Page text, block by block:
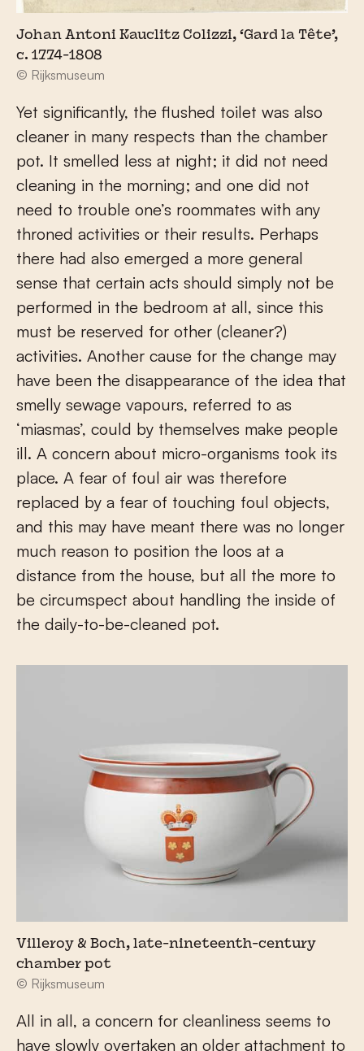
Johan Antoni Kauclitz Colizzi, ‘Gard la Tête’,
c. 1774-1808
© Rijksmuseum
Yet significantly, the flushed toilet was also
cleaner in many respects than the chamber
pot. It smelled less at night; it did not need
cleaning in the morning; and one did not
need to trouble one’s roommates with any
throned activities or their results. Perhaps
there had also emerged a more general
sense that certain acts should simply not be
performed in the bedroom at all, since this
must be reserved for other (cleaner?)
activities. Another cause for the change may
have been the disappearance of the idea that
smelly sewage vapours, referred to as
‘miasmas’, could by themselves make people
ill. A concern about micro-organisms took its
place. A fear of foul air was therefore
replaced by a fear of touching foul objects,
and this may have meant there was no longer
much reason to position the loos at a
distance from the house, but all the more to
be circumspect about handling the inside of
the daily-to-be-cleaned pot.
Villeroy & Boch, late-nineteenth-century
chamber pot
© Rijksmuseum
All in all, a concern for cleanliness seems to
have slowly overtaken an older attachment to